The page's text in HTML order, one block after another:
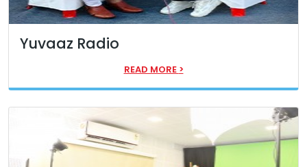
Yuvaaz Radio
READ MORE >